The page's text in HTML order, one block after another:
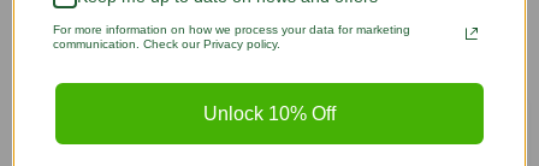
SEE ALL POSTS
Featured Posts
For more information on how we process your data for marketing
communication. Check our Privacy policy.
Unlock 10% Off